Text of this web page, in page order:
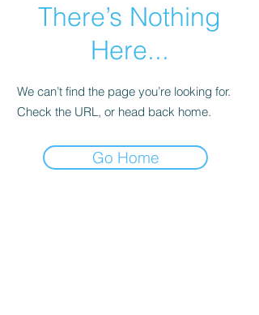
There’s Nothing
Here...
We can’t find the page you’re looking for.
Check the URL, or head back home.
Go Home